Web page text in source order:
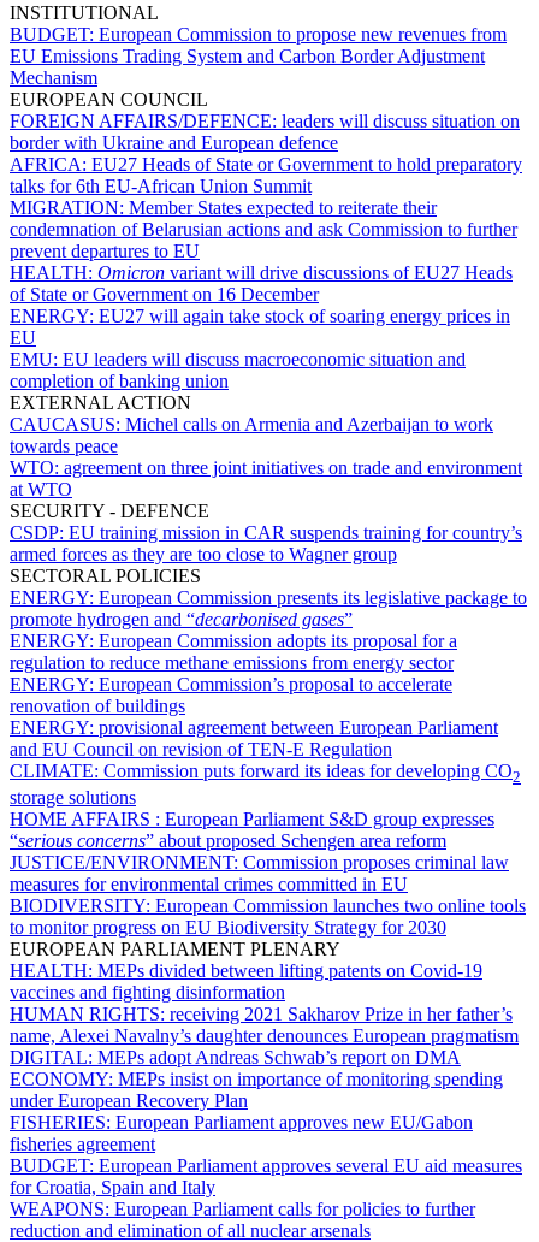
INSTITUTIONAL
BUDGET: European Commission to propose new revenues from
EU Emissions Trading System and Carbon Border Adjustment
Mechanism
EUROPEAN COUNCIL
FOREIGN AFFAIRS/DEFENCE: leaders will discuss situation on
border with Ukraine and European defence
AFRICA: EU27 Heads of State or Government to hold preparatory
talks for 6th EU-African Union Summit
MIGRATION: Member States expected to reiterate their
condemnation of Belarusian actions and ask Commission to further
prevent departures to EU
HEALTH: Omicron variant will drive discussions of EU27 Heads
of State or Government on 16 December
ENERGY: EU27 will again take stock of soaring energy prices in
EU
EMU: EU leaders will discuss macroeconomic situation and
completion of banking union
EXTERNAL ACTION
CAUCASUS: Michel calls on Armenia and Azerbaijan to work
towards peace
WTO: agreement on three joint initiatives on trade and environment
at WTO
SECURITY - DEFENCE
CSDP: EU training mission in CAR suspends training for country’s
armed forces as they are too close to Wagner group
SECTORAL POLICIES
ENERGY: European Commission presents its legislative package to
promote hydrogen and “decarbonised gases”
ENERGY: European Commission adopts its proposal for a
regulation to reduce methane emissions from energy sector
ENERGY: European Commission’s proposal to accelerate
renovation of buildings
ENERGY: provisional agreement between European Parliament
and EU Council on revision of TEN-E Regulation
CLIMATE: Commission puts forward its ideas for developing CO2
storage solutions
HOME AFFAIRS : European Parliament S&D group expresses
“serious concerns” about proposed Schengen area reform
JUSTICE/ENVIRONMENT: Commission proposes criminal law
measures for environmental crimes committed in EU
BIODIVERSITY: European Commission launches two online tools
to monitor progress on EU Biodiversity Strategy for 2030
EUROPEAN PARLIAMENT PLENARY
HEALTH: MEPs divided between lifting patents on Covid-19
vaccines and fighting disinformation
HUMAN RIGHTS: receiving 2021 Sakharov Prize in her father’s
name, Alexei Navalny’s daughter denounces European pragmatism
DIGITAL: MEPs adopt Andreas Schwab’s report on DMA
ECONOMY: MEPs insist on importance of monitoring spending
under European Recovery Plan
FISHERIES: European Parliament approves new EU/Gabon
fisheries agreement
BUDGET: European Parliament approves several EU aid measures
for Croatia, Spain and Italy
WEAPONS: European Parliament calls for policies to further
reduction and elimination of all nuclear arsenals